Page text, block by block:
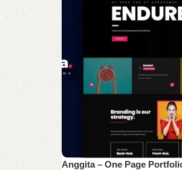
Anggita – One Page